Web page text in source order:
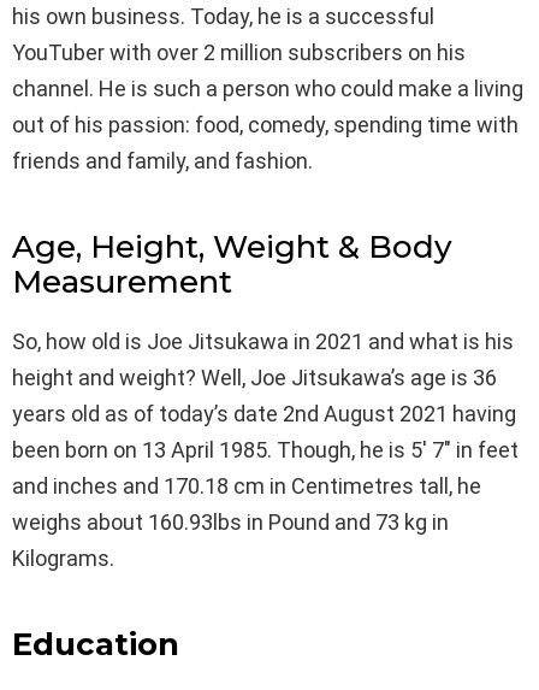
his own business. Today, he is a successful
YouTuber with over 2 million subscribers on his
channel. He is such a person who could make a living
out of his passion: food, comedy, spending time with
friends and family, and fashion.
Age, Height, Weight & Body
Measurement
So, how old is Joe Jitsukawa in 2021 and what is his
height and weight? Well, Joe Jitsukawa’s age is 36
years old as of today’s date 2nd August 2021 having
been born on 13 April 1985. Though, he is 5′ 7″ in feet
and inches and 170.18 cm in Centimetres tall, he
weighs about 160.93lbs in Pound and 73 kg in
Kilograms.
Education